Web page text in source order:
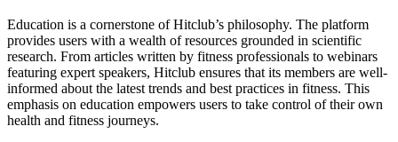
Education is a cornerstone of Hitclub’s philosophy. The platform
provides users with a wealth of resources grounded in scientific
research. From articles written by fitness professionals to webinars
featuring expert speakers, Hitclub ensures that its members are well-
informed about the latest trends and best practices in fitness. This
emphasis on education empowers users to take control of their own
health and fitness journeys.